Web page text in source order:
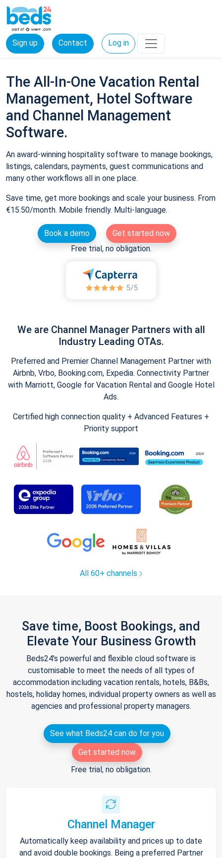
Sign up Contact Log in
The All-In-One Vacation Rental
Management, Hotel Software
and Channel Management
Software.
An award-winning hospitality software to manage bookings,
listings, calendars, payments, guest communications and
many other workflows all in one place.
Save time, get more bookings and scale your business. From
€15.50/month. Mobile friendly. Multi-language.
Book a demo
Get started now
Free trial, no obligation.
We are Channel Manager Partners with all
Industry Leading OTAs.
Preferred and Premier Channel Management Partner with
Airbnb, Vrbo, Booking.com, Expedia. Connectivity Partner
with Marriott, Google for Vacation Rental and Google Hotel
Ads.
Certified high connection quality + Advanced Features +
Priority support
All 60+ channels
Save time, Boost Bookings, and
Elevate Your Business Growth
Beds24's powerful and flexible cloud software is
customisable to meet the needs of all types of
accommodation including vacation rentals, hotels, B&Bs,
hostels, holiday homes, individual property owners as well as
agencies and professional property managers.
See what Beds24 can do for you
Get started now
Free trial, no obligation.
Channel Manager
Automatically keep availability and prices up to date
and avoid double bookings. Being a preferred Partner